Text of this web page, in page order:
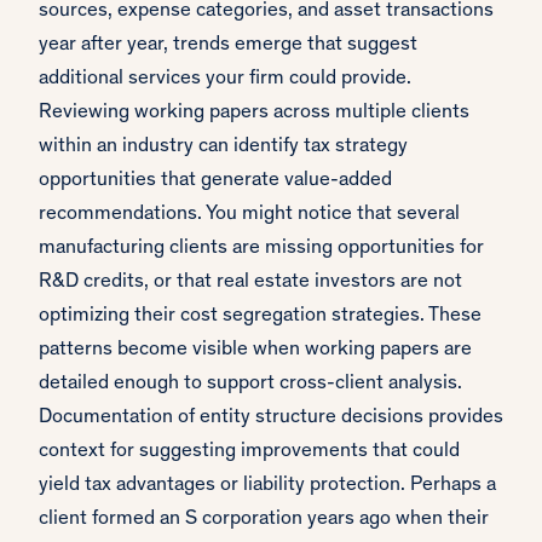
sources, expense categories, and asset transactions
year after year, trends emerge that suggest
additional services your firm could provide.
Reviewing working papers across multiple clients
within an industry can identify tax strategy
opportunities that generate value-added
recommendations. You might notice that several
manufacturing clients are missing opportunities for
R&D credits, or that real estate investors are not
optimizing their cost segregation strategies. These
patterns become visible when working papers are
detailed enough to support cross-client analysis.
Documentation of entity structure decisions provides
context for suggesting improvements that could
yield tax advantages or liability protection. Perhaps a
client formed an S corporation years ago when their